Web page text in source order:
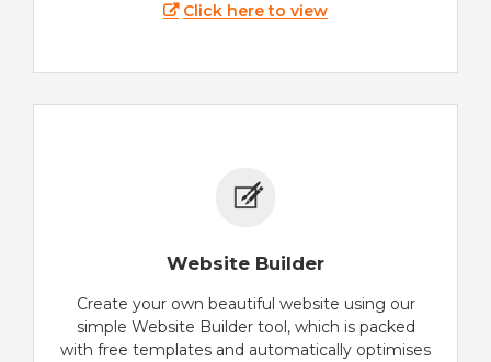
Click here to view
Website Builder
Create your own beautiful website using our
simple Website Builder tool, which is packed
with free templates and automatically optimises